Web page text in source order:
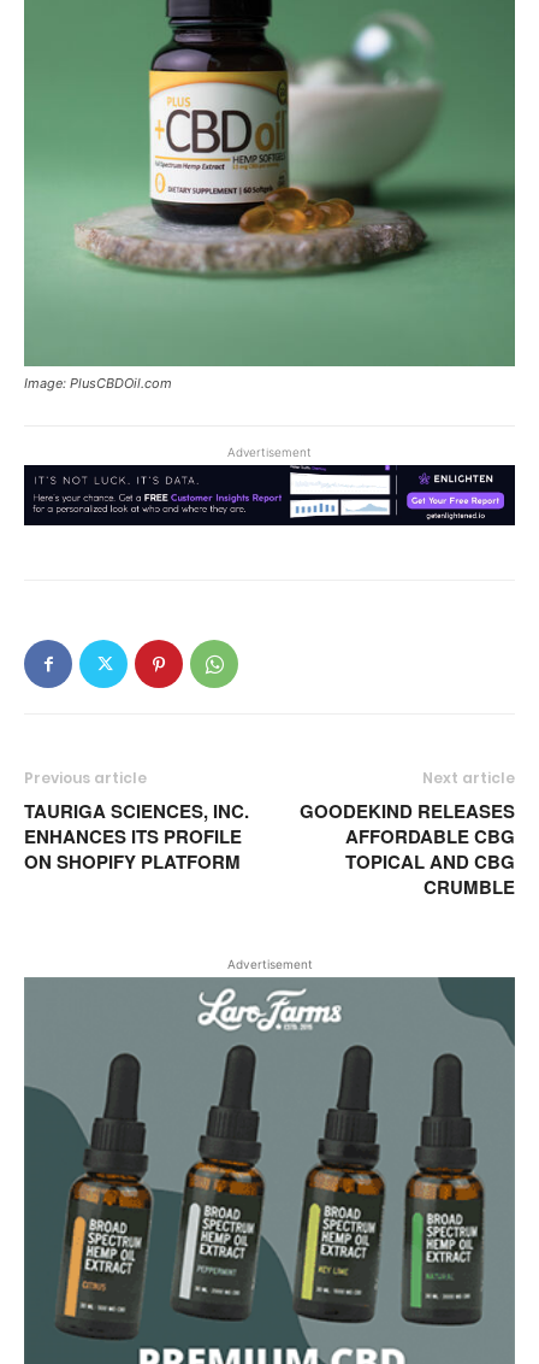
Image: PlusCBDOil.com
Advertisement
Previous article
TAURIGA SCIENCES, INC.
ENHANCES ITS PROFILE
ON SHOPIFY PLATFORM
Next article
GOODEKIND RELEASES
AFFORDABLE CBG
TOPICAL AND CBG
CRUMBLE
Advertisement